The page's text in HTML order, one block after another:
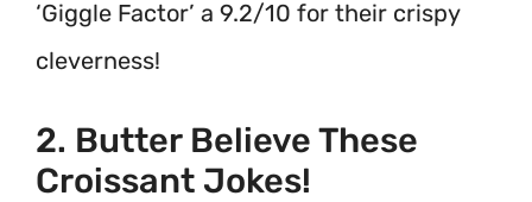
‘Giggle Factor’ a 9.2/10 for their crispy
cleverness!
2. Butter Believe These
Croissant Jokes!